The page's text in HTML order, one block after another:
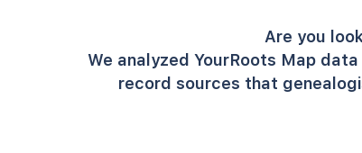
Are you
We analyzed YourRoots Map
record sources that